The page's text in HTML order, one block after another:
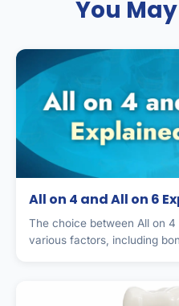
You
All on 4 and All on 6
The choice between All on 4
various factors, including